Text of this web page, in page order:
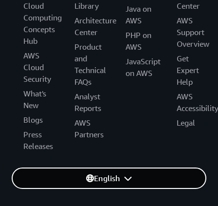
Cloud
Computing
Concepts
Hub
AWS
Cloud
Security
What's
New
Blogs
Press
Releases
Library
Architecture
Center
Product
and
Technical
FAQs
Analyst
Reports
AWS
Partners
Java on
AWS
PHP on
AWS
JavaScript
on AWS
Center
AWS
Support
Overview
Get
Expert
Help
AWS
Accessibility
Legal
English